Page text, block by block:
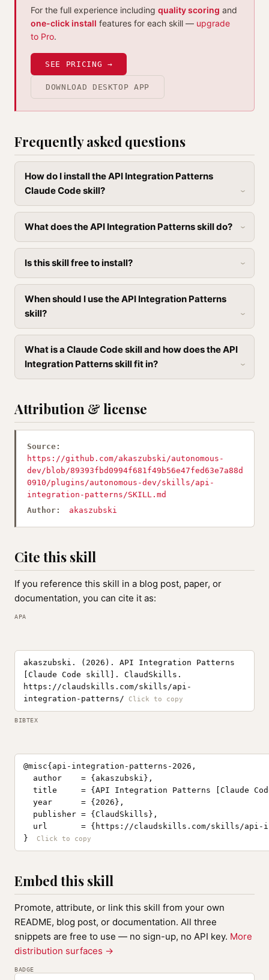
For the full experience including quality scoring and
one-click install features for each skill — upgrade
to Pro.
SEE PRICING →
DOWNLOAD DESKTOP APP
Frequently asked questions
How do I install the API Integration Patterns
Claude Code skill?
What does the API Integration Patterns skill do?
Is this skill free to install?
When should I use the API Integration Patterns
skill?
What is a Claude Code skill and how does the API
Integration Patterns skill fit in?
Attribution & license
Source:
https://github.com/akaszubski/autonomous-
dev/blob/89393fbd0994f681f49b56e47fed63e7a88d
0910/plugins/autonomous-dev/skills/api-
integration-patterns/SKILL.md
Author:
akaszubski
Cite this skill
If you reference this skill in a blog post, paper, or
documentation, you can cite it as:
APA
akaszubski. (2026). API Integration Patterns
[Claude Code skill]. ClaudSkills.
https://claudskills.com/skills/api-
integration-patterns/
BIBTEX
@misc{api-integration-patterns-2026,
  author    = {akaszubski},
title     = {API Integration Patterns [Claude
  year      = {2026},
  publisher = {ClaudSkills},
url       = {https://claudskills.com/skills/api-
}
Embed this skill
Promote, attribute, or link this skill from your own
README, blog post, or documentation. All three
snippets are free to use — no sign-up, no API key. More
distribution surfaces →
BADGE